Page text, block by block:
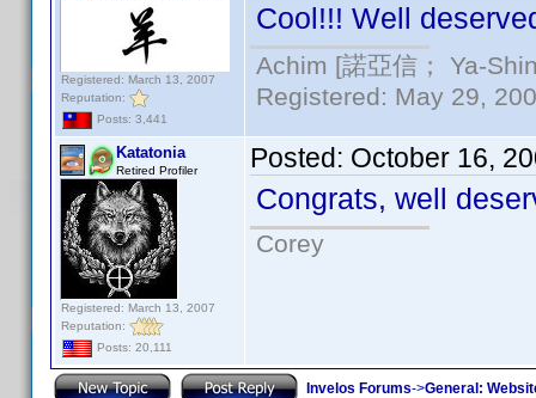
Registered: March 13, 2007
Reputation:
Posts: 3,441
Cool!!! Well
Achim [諾亞信； Ya-
Registered: May 29,
Katatonia
Retired Profiler
Registered: March 13, 2007
Reputation:
Posts: 20,111
Posted: October 16,
Congrats, well
Corey
Invelos Forums->General: